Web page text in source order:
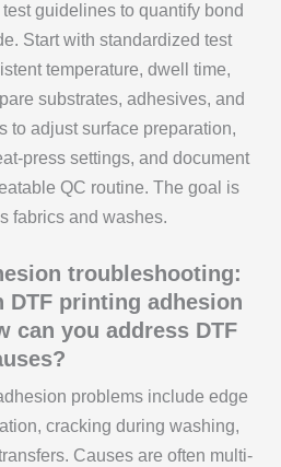
guidelines to quantify bond
Start with standardized test
temperature, dwell time,
substrates, adhesives, and
to adjust surface preparation,
press settings, and document
QC routine. The goal is
fabrics and washes.
troubleshooting:
DTF printing adhesion
can you address DTF
problems include edge
cracking during washing,
Causes are often multi-